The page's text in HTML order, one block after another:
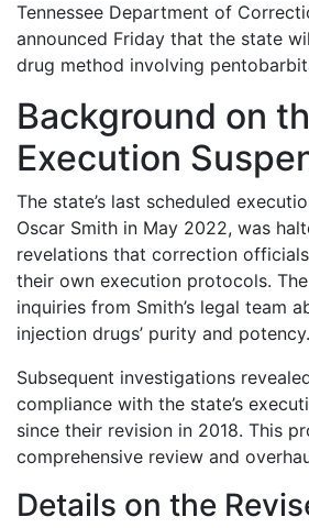
Tennessee Department of
announced Friday that the state
drug method involving
Background on
Execution
The state’s last scheduled
Oscar Smith in May 2022, was
revelations that correction
their own execution protocols.
inquiries from Smith’s legal team
injection drugs’ purity and potency.
Subsequent investigations
compliance with the state’s
since their revision in 2018. This
comprehensive review and
Details on the